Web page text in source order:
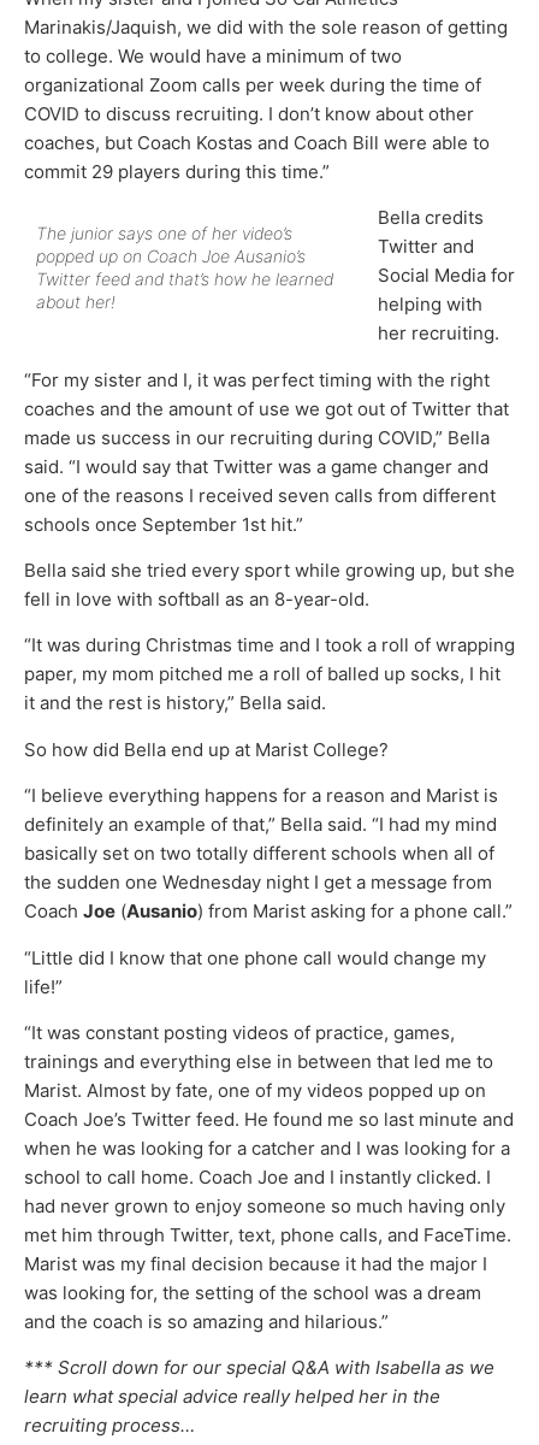
Marinakis/Jaquish, we did with the sole reason of getting
to college. We would have a minimum of two
organizational Zoom calls per week during the time of
COVID to discuss recruiting. I don’t know about other
coaches, but Coach Kostas and Coach Bill were able to
commit 29 players during this time.”
The junior says one of her video’s
popped up on Coach Joe Ausanio’s
Twitter feed and that’s how he learned
about her!
Bella credits
Twitter and
Social Media for
helping with
her recruiting.
“For my sister and I, it was perfect timing with the right
coaches and the amount of use we got out of Twitter that
made us success in our recruiting during COVID,” Bella
said. “I would say that Twitter was a game changer and
one of the reasons I received seven calls from different
schools once September 1st hit.”
Bella said she tried every sport while growing up, but she
fell in love with softball as an 8-year-old.
“It was during Christmas time and I took a roll of wrapping
paper, my mom pitched me a roll of balled up socks, I hit
it and the rest is history,” Bella said.
So how did Bella end up at Marist College?
“I believe everything happens for a reason and Marist is
definitely an example of that,” Bella said. “I had my mind
basically set on two totally different schools when all of
the sudden one Wednesday night I get a message from
Coach Joe (Ausanio) from Marist asking for a phone call.”
“Little did I know that one phone call would change my
life!”
“It was constant posting videos of practice, games,
trainings and everything else in between that led me to
Marist. Almost by fate, one of my videos popped up on
Coach Joe’s Twitter feed. He found me so last minute and
when he was looking for a catcher and I was looking for a
school to call home. Coach Joe and I instantly clicked. I
had never grown to enjoy someone so much having only
met him through Twitter, text, phone calls, and FaceTime.
Marist was my final decision because it had the major I
was looking for, the setting of the school was a dream
and the coach is so amazing and hilarious.”
*** Scroll down for our special Q&A with Isabella as we
learn what special advice really helped her in the
recruiting process…